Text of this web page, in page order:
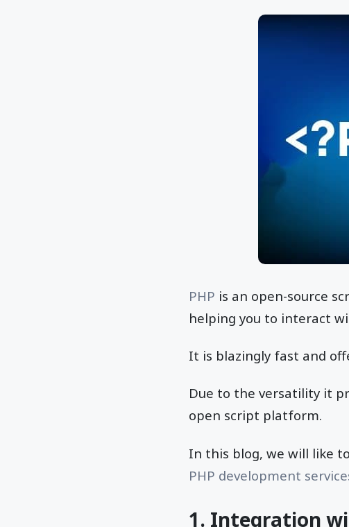
PHP is an open-source
helping you to interact
It is blazingly fast and
Due to the versatility it
open script platform.
In this blog, we will like
PHP development
1. Integration